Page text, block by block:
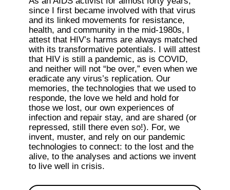
since I first became involved with that virus
and its linked movements for resistance,
health, and community in the mid-1980s, I
attest that HIV’s harms are always matched
with its transformative potentials. I will attest
that HIV is still a pandemic, as is COVID,
and neither will not “be over,” even when we
eradicate any virus’s replication. Our
memories, the technologies that we used to
responde, the love we held and hold for
those we lost, our own experiences of
infection and repair stay, and are shared (or
repressed, still there even so!). For, we
invent, muster, and rely on our pandemic
technologies to connect: to the lost and the
alive, to the analyses and actions we invent
to live well in crisis.